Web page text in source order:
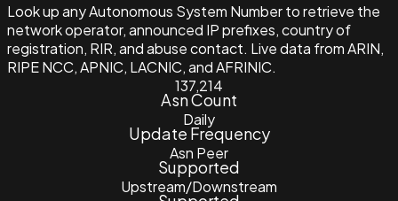
Look up any Autonomous System Number to retrieve the
network operator, announced IP prefixes, country of
registration, RIR, and abuse contact. Live data from ARIN,
RIPE NCC, APNIC, LACNIC, and AFRINIC.
137,214
Asn Count
Daily
Update Frequency
Asn Peer
Supported
Upstream/Downstream